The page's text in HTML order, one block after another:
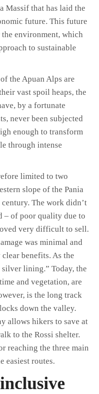
Massif that has laid the
future. This future
environment, which
to sustainable
the Apuan Alps are
vast spoil heaps, the
by a fortunate
never been subjected
enough to transform
through intense
limited to two
slope of the Pania
The work didn’t
– of poor quality due to
very difficult to sell.
was minimal and
benefits. As the
lining.” Today, the
and vegetation, are
is the long track
down the valley.
allows hikers to save at
to the Rossi shelter.
reaching the three main
easiest routes.